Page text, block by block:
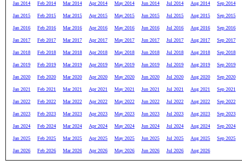
Jan 2014 Feb 2014 Mar 2014 Apr 2014 May 2014 Jun 2014 Jul 2014 Aug 2014 Sep 2014
Jan 2015 Feb 2015 Mar 2015 Apr 2015 May 2015 Jun 2015 Jul 2015 Aug 2015 Sep 2015
Jan 2016 Feb 2016 Mar 2016 Apr 2016 May 2016 Jun 2016 Jul 2016 Aug 2016 Sep 2016
Jan 2017 Feb 2017 Mar 2017 Apr 2017 May 2017 Jun 2017 Jul 2017 Aug 2017 Sep 2017
Jan 2018 Feb 2018 Mar 2018 Apr 2018 May 2018 Jun 2018 Jul 2018 Aug 2018 Sep 2018
Jan 2019 Feb 2019 Mar 2019 Apr 2019 May 2019 Jun 2019 Jul 2019 Aug 2019 Sep 2019
Jan 2020 Feb 2020 Mar 2020 Apr 2020 May 2020 Jun 2020 Jul 2020 Aug 2020 Sep 2020
Jan 2021 Feb 2021 Mar 2021 Apr 2021 May 2021 Jun 2021 Jul 2021 Aug 2021 Sep 2021
Jan 2022 Feb 2022 Mar 2022 Apr 2022 May 2022 Jun 2022 Jul 2022 Aug 2022 Sep 2022
Jan 2023 Feb 2023 Mar 2023 Apr 2023 May 2023 Jun 2023 Jul 2023 Aug 2023 Sep 2023
Jan 2024 Feb 2024 Mar 2024 Apr 2024 May 2024 Jun 2024 Jul 2024 Aug 2024 Sep 2024
Jan 2025 Feb 2025 Mar 2025 Apr 2025 May 2025 Jun 2025 Jul 2025 Aug 2025 Sep 2025
Jan 2026 Feb 2026 Mar 2026 Apr 2026 May 2026 Jun 2026 Jul 2026 Aug 2026